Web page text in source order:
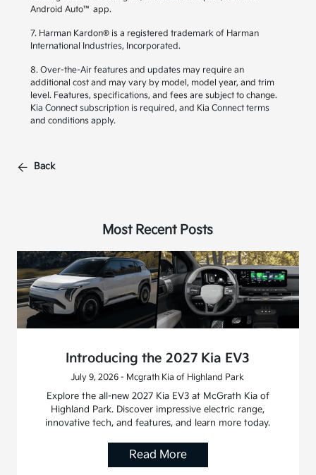
Android Auto™ app.
7. Harman Kardon® is a registered trademark of Harman
International Industries, Incorporated.
8. Over-the-Air features and updates may require an
additional cost and may vary by model, model year, and trim
level. Features, specifications, and fees are subject to change.
Kia Connect subscription is required, and Kia Connect terms
and conditions apply.
Back
Most Recent Posts
Introducing the 2027 Kia EV3
July 9, 2026 - Mcgrath Kia of Highland Park
Explore the all-new 2027 Kia EV3 at McGrath Kia of
Highland Park. Discover impressive electric range,
innovative tech, and features, and learn more today.
Read More